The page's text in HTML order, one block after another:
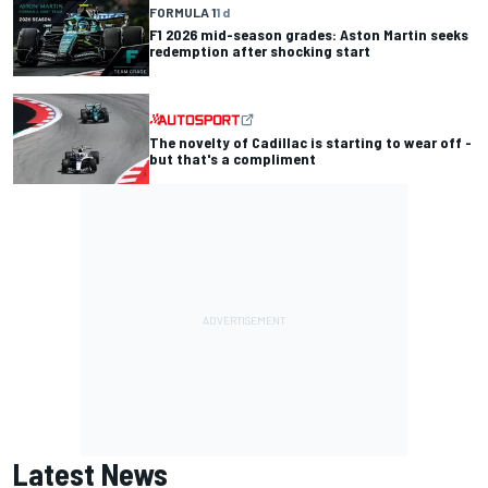
FORMULA 11 d
F1 2026 mid-season grades: Aston Martin seeks
redemption after shocking start
The novelty of Cadillac is starting to wear off -
but that's a compliment
Latest News